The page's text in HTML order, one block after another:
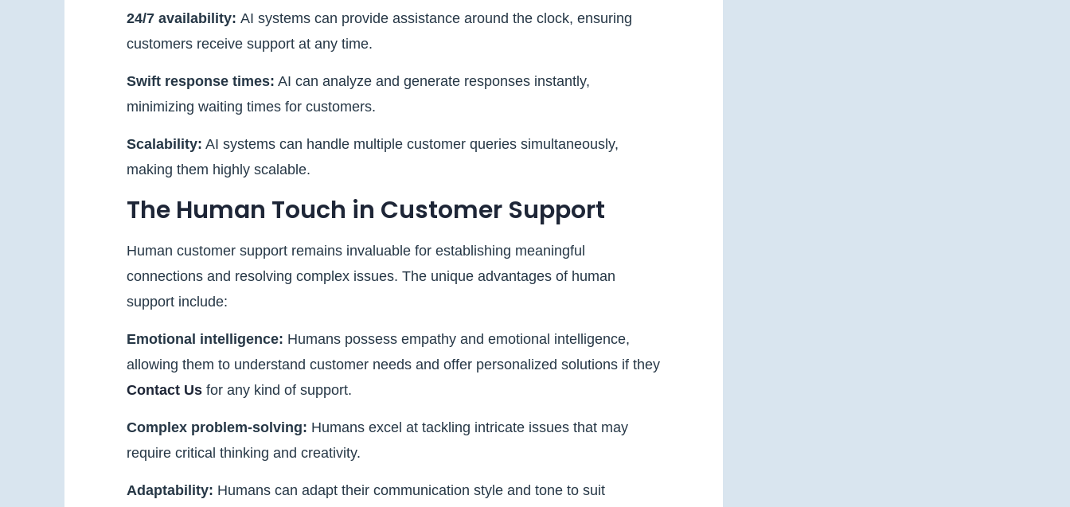
24/7 availability: AI systems can provide assistance around the clock, ensuring
customers receive support at any time.
Swift response times: AI can analyze and generate responses instantly,
minimizing waiting times for customers.
Scalability: AI systems can handle multiple customer queries simultaneously,
making them highly scalable.
The Human Touch in Customer Support
Human customer support remains invaluable for establishing meaningful
connections and resolving complex issues. The unique advantages of human
support include:
Emotional intelligence: Humans possess empathy and emotional intelligence,
allowing them to understand customer needs and offer personalized solutions if they
Contact Us for any kind of support.
Complex problem-solving: Humans excel at tackling intricate issues that may
require critical thinking and creativity.
Adaptability: Humans can adapt their communication style and tone to suit